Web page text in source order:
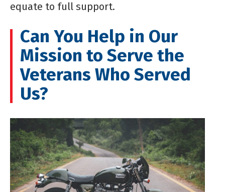
equate to full support.
Can You Help in Our
Mission to Serve the
Veterans Who Served
Us?